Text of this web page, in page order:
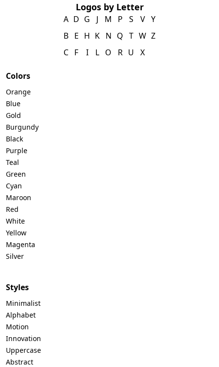
Logos by Letter
A
B
C
D
E
F
G
H
I
J
K
L
M
N
O
P
Q
R
S
T
U
V
W
X
Y
Z
Colors
Orange
Blue
Gold
Burgundy
Black
Purple
Teal
Green
Cyan
Maroon
Red
White
Yellow
Magenta
Silver
Styles
Minimalist
Alphabet
Motion
Innovation
Uppercase
Abstract